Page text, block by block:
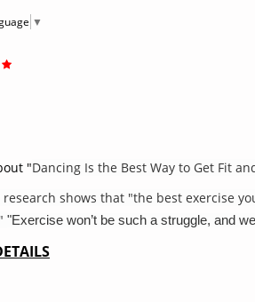
▼
"Dancing Is the Best Way to Get Fit
research shows that "the best exercise
"Exercise won’t be such a struggle, and